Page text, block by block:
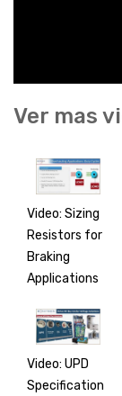
Ver mas
Video: Sizing
Resistors for
Braking
Applications
Video: UPD
Specification